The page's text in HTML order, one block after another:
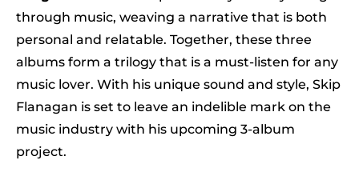
through music, weaving a narrative that is both
personal and relatable. Together, these three
albums form a trilogy that is a must-listen for any
music lover. With his unique sound and style, Skip
Flanagan is set to leave an indelible mark on the
music industry with his upcoming 3-album
project.